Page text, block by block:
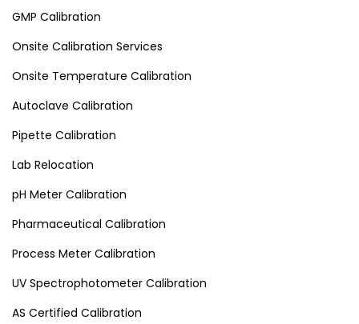
GMP Calibration
Onsite Calibration Services
Onsite Temperature Calibration
Autoclave Calibration
Pipette Calibration
Lab Relocation
pH Meter Calibration
Pharmaceutical Calibration
Process Meter Calibration
UV Spectrophotometer Calibration
AS Certified Calibration